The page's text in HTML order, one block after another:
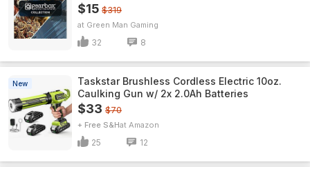
$15 $319
Green Man Gaming
32 8
New
Taskstar Brushless Cordless Electric 10oz.
Caulking Gun w/ 2x 2.0Ah Batteries
$33 $70
+ Free S&H Amazon
25 12